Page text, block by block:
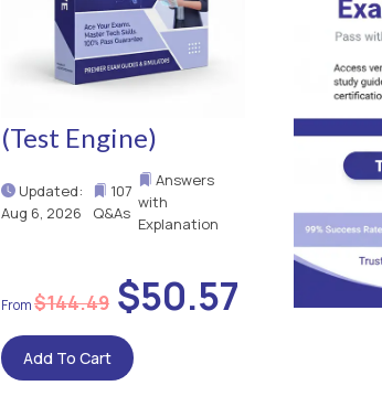
(Test Engine)
Updated:
Aug 6, 2026
107
Q&As
Answers
with
Explanation
$144.49$50.57
Add To Cart